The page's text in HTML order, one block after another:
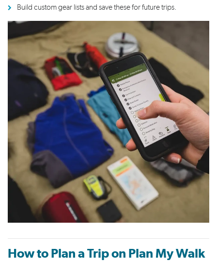
Build custom gear lists and save these for future trips.
How to Plan a Trip on Plan My Walk